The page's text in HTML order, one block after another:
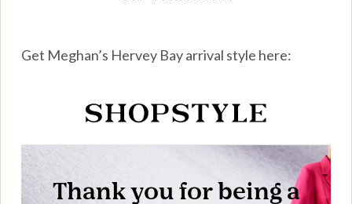
Get Meghan’s Hervey Bay arrival style here: